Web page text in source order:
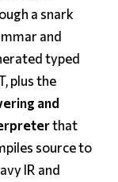
a snark
and
typed
plus the
and
that
source to
IR and